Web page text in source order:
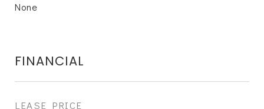
None
FINANCIAL
LEASE PRICE